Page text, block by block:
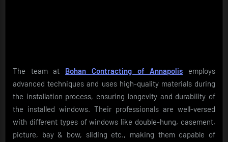
The team at Bohan Contracting of Annapolis employs
advanced techniques and uses high-quality materials during
the installation process, ensuring longevity and durability of
the installed windows. Their professionals are well-versed
with different types of windows like double-hung, casement,
picture, bay & bow, sliding etc., making them capable of